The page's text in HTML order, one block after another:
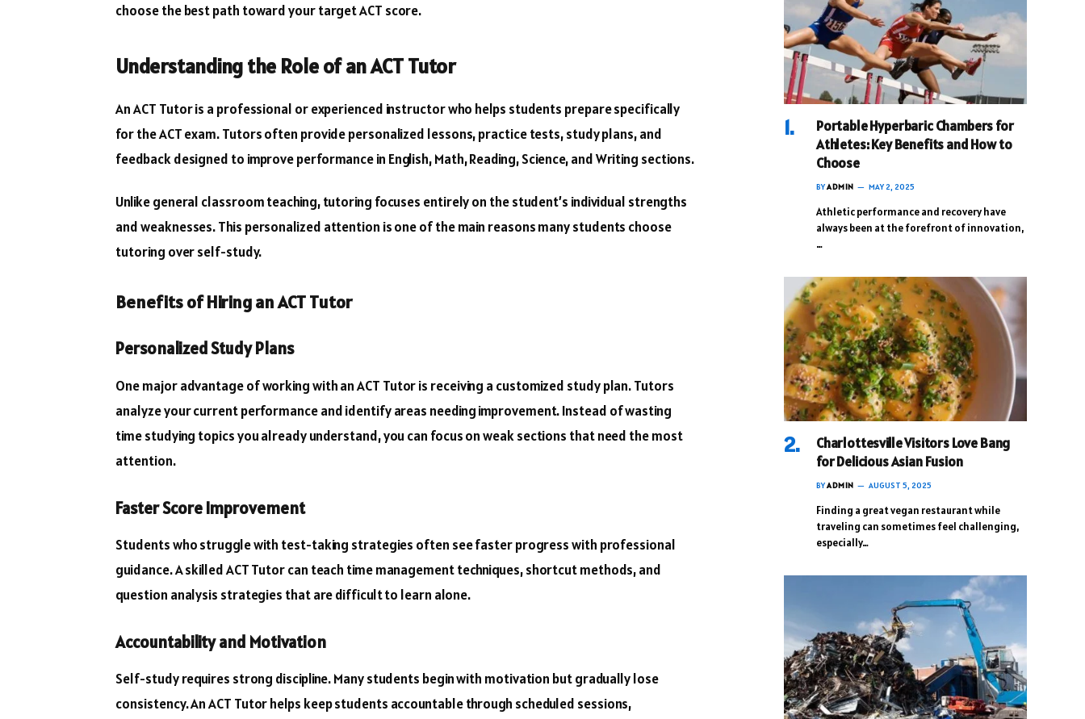
choose the best path toward your target ACT score.
Understanding the Role of an ACT Tutor
An ACT Tutor is a professional or experienced instructor who helps students prepare specifically
for the ACT exam. Tutors often provide personalized lessons, practice tests, study plans, and
feedback designed to improve performance in English, Math, Reading, Science, and Writing sections.
Unlike general classroom teaching, tutoring focuses entirely on the student’s individual strengths
and weaknesses. This personalized attention is one of the main reasons many students choose
tutoring over self-study.
Benefits of Hiring an ACT Tutor
Personalized Study Plans
One major advantage of working with an ACT Tutor is receiving a customized study plan. Tutors
analyze your current performance and identify areas needing improvement. Instead of wasting
time studying topics you already understand, you can focus on weak sections that need the most
attention.
Faster Score Improvement
Students who struggle with test-taking strategies often see faster progress with professional
guidance. A skilled ACT Tutor can teach time management techniques, shortcut methods, and
question analysis strategies that are difficult to learn alone.
Accountability and Motivation
Self-study requires strong discipline. Many students begin with motivation but gradually lose
consistency. An ACT Tutor helps keep students accountable through scheduled sessions,
Portable Hyperbaric Chambers for
Athletes: Key Benefits and How to
Choose
BYADMIN MAY 2, 2025
Athletic performance and recovery have
always been at the forefront of innovation,
…
Charlottesville Visitors Love Bang
for Delicious Asian Fusion
BYADMIN AUGUST 5, 2025
Finding a great vegan restaurant while
traveling can sometimes feel challenging,
especially…